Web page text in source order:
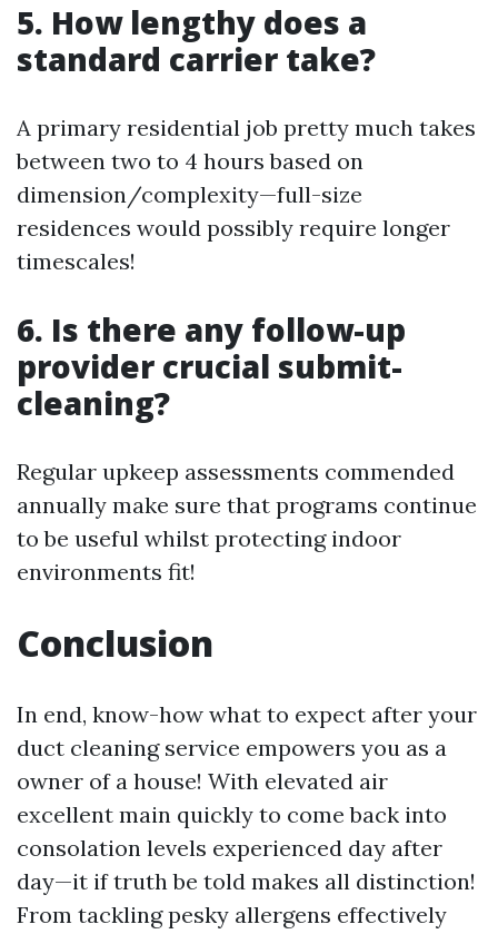
5. How lengthy does a
standard carrier take?
A primary residential job pretty much takes
between two to 4 hours based on
dimension/complexity—full-size
residences would possibly require longer
timescales!
6. Is there any follow-up
provider crucial submit-
cleaning?
Regular upkeep assessments commended
annually make sure that programs continue
to be useful whilst protecting indoor
environments fit!
Conclusion
In end, know-how what to expect after your
duct cleaning service empowers you as a
owner of a house! With elevated air
excellent main quickly to come back into
consolation levels experienced day after
day—it if truth be told makes all distinction!
From tackling pesky allergens effectively